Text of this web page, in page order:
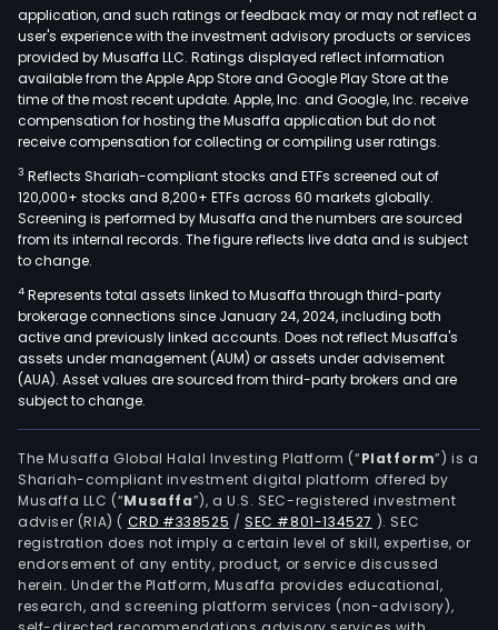
application, and such ratings or feedback may or may not reflect a
user's experience with the investment advisory products or services
provided by Musaffa LLC. Ratings displayed reflect information
available from the Apple App Store and Google Play Store at the
time of the most recent update. Apple, Inc. and Google, Inc. receive
compensation for hosting the Musaffa application but do not
receive compensation for collecting or compiling user ratings.
3 Reflects Shariah-compliant stocks and ETFs screened out of
120,000+ stocks and 8,200+ ETFs across 60 markets globally.
Screening is performed by Musaffa and the numbers are sourced
from its internal records. The figure reflects live data and is subject
to change.
4 Represents total assets linked to Musaffa through third-party
brokerage connections since January 24, 2024, including both
active and previously linked accounts. Does not reflect Musaffa's
assets under management (AUM) or assets under advisement
(AUA). Asset values are sourced from third-party brokers and are
subject to change.
The Musaffa Global Halal Investing Platform (“Platform”) is a
Shariah-compliant investment digital platform offered by
Musaffa LLC (“Musaffa”), a U.S. SEC-registered investment
adviser (RIA) ( CRD #338525 /SEC #801-134527 ). SEC
registration does not imply a certain level of skill, expertise, or
endorsement of any entity, product, or service discussed
herein. Under the Platform, Musaffa provides educational,
research, and screening platform services (non-advisory),